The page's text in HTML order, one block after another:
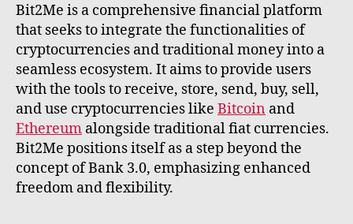
Bit2Me is a comprehensive financial platform
that seeks to integrate the functionalities of
cryptocurrencies and traditional money into a
seamless ecosystem. It aims to provide users
with the tools to receive, store, send, buy, sell,
and use cryptocurrencies like Bitcoin and
Ethereum alongside traditional fiat currencies.
Bit2Me positions itself as a step beyond the
concept of Bank 3.0, emphasizing enhanced
freedom and flexibility.